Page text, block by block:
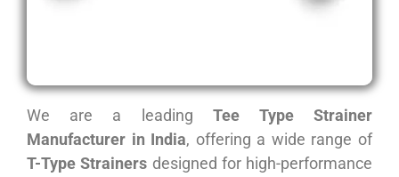
We are a leading Tee Type Strainer
Manufacturer in India, offering a wide range of
T-Type Strainers designed for high-performance